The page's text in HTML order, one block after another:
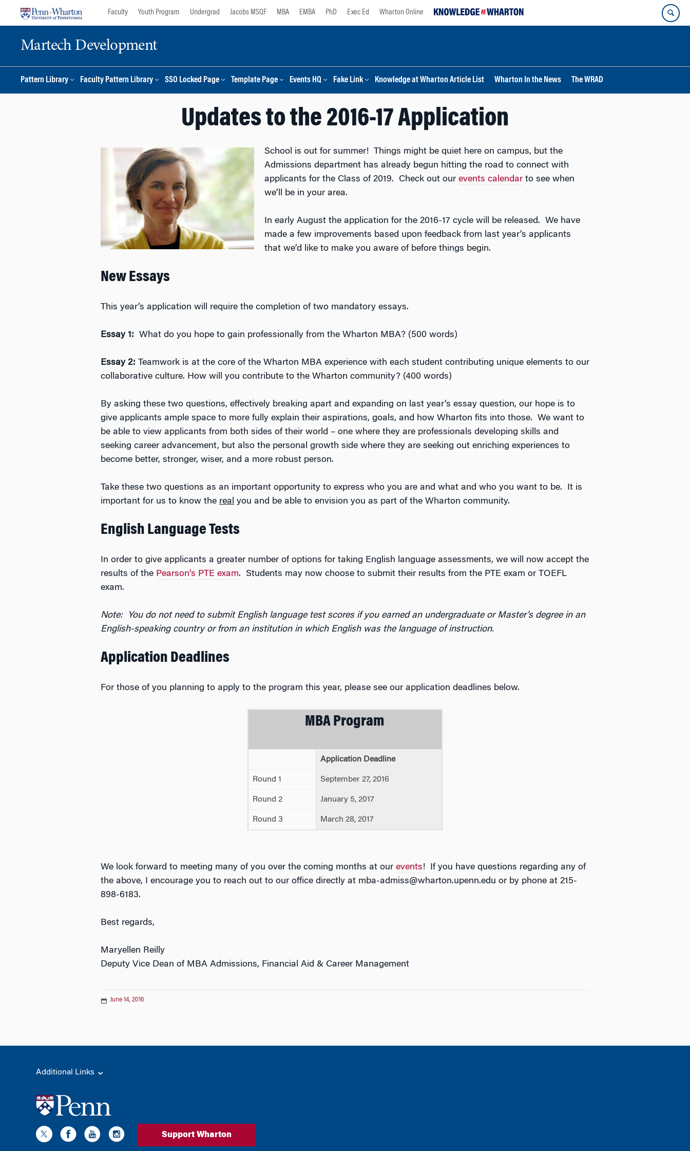
Faculty Youth Program Undergrad Jacobs MSQF MBA EMBA PhD Exec Ed Wharton Online
Martech Development
Pattern Library Faculty Pattern Library SSO Locked Page Template Page Events HQ Fake Link Knowledge at Wharton Article List Wharton In the News The WRAD
Updates to the 2016-17 Application
School is out for summer! Things might be quiet here on campus, but the
Admissions department has already begun hitting the road to connect with
applicants for the Class of 2019. Check out our events calendar to see when
we’ll be in your area.
In early August the application for the 2016-17 cycle will be released. We have
made a few improvements based upon feedback from last year’s applicants
that we’d like to make you aware of before things begin.
New Essays
This year’s application will require the completion of two mandatory essays.
Essay 1: What do you hope to gain professionally from the Wharton MBA? (500 words)
Essay 2: Teamwork is at the core of the Wharton MBA experience with each student contributing unique elements to our
collaborative culture. How will you contribute to the Wharton community? (400 words)
By asking these two questions, effectively breaking apart and expanding on last year’s essay question, our hope is to
give applicants ample space to more fully explain their aspirations, goals, and how Wharton fits into those. We want to
be able to view applicants from both sides of their world – one where they are professionals developing skills and
seeking career advancement, but also the personal growth side where they are seeking out enriching experiences to
become better, stronger, wiser, and a more robust person.
Take these two questions as an important opportunity to express who you are and what and who you want to be. It is
important for us to know the real you and be able to envision you as part of the Wharton community.
English Language Tests
In order to give applicants a greater number of options for taking English language assessments, we will now accept the
results of the Pearson’s PTE exam. Students may now choose to submit their results from the PTE exam or TOEFL
exam.
Note: You do not need to submit English language test scores if you earned an undergraduate or Master’s degree in an
English-speaking country or from an institution in which English was the language of instruction.
Application Deadlines
For those of you planning to apply to the program this year, please see our application deadlines below.
MBA Program
Application Deadline
Round 1 September 27, 2016
Round 2 January 5, 2017
Round 3 March 28, 2017
We look forward to meeting many of you over the coming months at our events! If you have questions regarding any of
the above, I encourage you to reach out to our office directly at mba-admiss@wharton.upenn.edu or by phone at 215-
898-6183.
Best regards,
Maryellen Reilly
Deputy Vice Dean of MBA Admissions, Financial Aid & Career Management
June 14, 2016
Additional Links
Support Wharton